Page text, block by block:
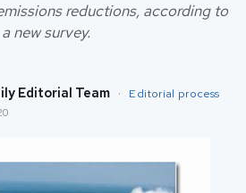
reductions, according to
a new survey.
Editorial Team · Editorial process